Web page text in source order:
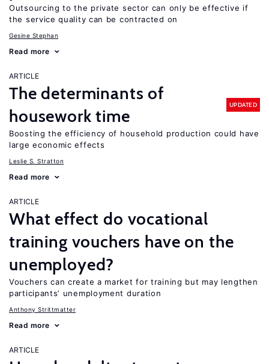
Outsourcing to the private sector can only be effective if
the service quality can be contracted on
Gesine Stephan
Read more
ARTICLE
The determinants of
housework time
UPDATED
Boosting the efficiency of household production could have
large economic effects
Leslie S. Stratton
Read more
ARTICLE
What effect do vocational
training vouchers have on the
unemployed?
Vouchers can create a market for training but may lengthen
participants’ unemployment duration
Anthony Strittmatter
Read more
ARTICLE